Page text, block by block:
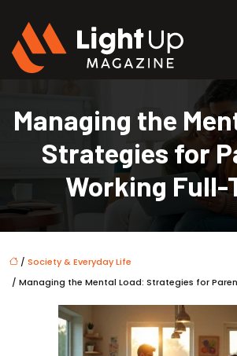
Managing the
Strategies for
Working Full-
/ Society & Everyday Life
/ Managing the Mental Load: Strategies for